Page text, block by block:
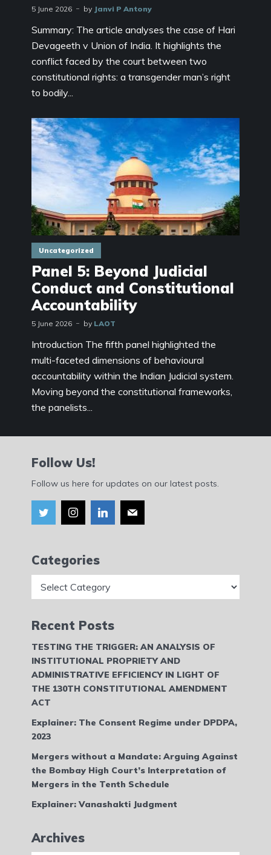
5 June 2026 by Janvi P Antony
Summary: The article analyses the case of Hari
Devageeth v Union of India. It highlights the
conflict faced by the court between two
constitutional rights: a transgender man’s right
to bodily...
Uncategorized
Panel 5: Beyond Judicial
Conduct and Constitutional
Accountability
5 June 2026 by LAOT
Introduction The fifth panel highlighted the
multi-faceted dimensions of behavioural
accountability within the Indian Judicial system.
Moving beyond the constitutional frameworks,
the panelists...
Follow Us!
Follow us here for updates on our latest posts.
Categories
Recent Posts
TESTING THE TRIGGER: AN ANALYSIS OF
INSTITUTIONAL PROPRIETY AND
ADMINISTRATIVE EFFICIENCY IN LIGHT OF
THE 130TH CONSTITUTIONAL AMENDMENT
ACT
Explainer: The Consent Regime under DPDPA,
2023
Mergers without a Mandate: Arguing Against
the Bombay High Court’s Interpretation of
Mergers in the Tenth Schedule
Explainer: Vanashakti Judgment
Archives